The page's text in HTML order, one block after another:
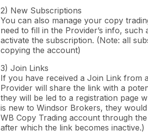
2) New Subscriptions
You can also manage your copy
need to fill in the Provider’s info,
activate the subscription. (Note: all
copying the account)
3) Join Links
If you have received a Join Link from
Provider will share the link with a
they will be led to a registration page
is new to Windsor Brokers, they
WB Copy Trading account through
after which the link becomes inactive.)